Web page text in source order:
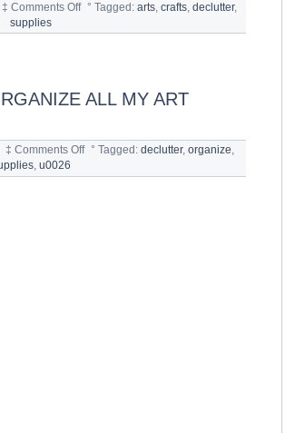
‡ Comments Off ° Tagged: arts, crafts, declutter,
supplies
ALL MY ART
‡ Comments Off ° Tagged: declutter, organize
, u0026